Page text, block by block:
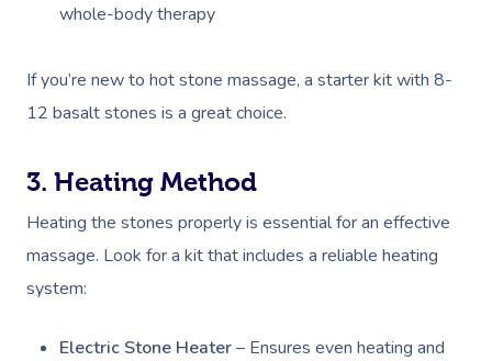
whole-body therapy
If you’re new to hot stone massage, a starter kit with 8-
12 basalt stones is a great choice.
3. Heating Method
Heating the stones properly is essential for an effective
massage. Look for a kit that includes a reliable heating
system:
Electric Stone Heater– Ensures even heating and